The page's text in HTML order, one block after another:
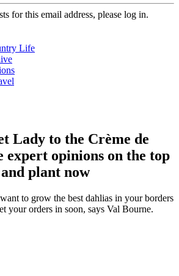
for this email address, please log in.
Life
Lady to the Crème de
expert opinions on the top
plant now
to grow the best dahlias in your borders
your orders in soon, says Val Bourne.